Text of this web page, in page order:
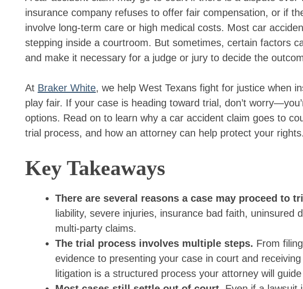
insurance company refuses to offer fair compensation, or if
involve long-term care or high medical costs. Most car
stepping inside a courtroom. But sometimes, certain factors
and make it necessary for a judge or jury to decide the
At Braker White, we help West Texans fight for justice when
play fair. If your case is heading toward trial, don’t
options. Read on to learn why a car accident claim goes to
trial process, and how an attorney can help protect your rights.
Key Takeaways
There are several reasons a case may proceed to
liability, severe injuries, insurance bad faith, uninsured
multi-party claims.
The trial process involves multiple steps. From
evidence to presenting your case in court and
litigation is a structured process your attorney will